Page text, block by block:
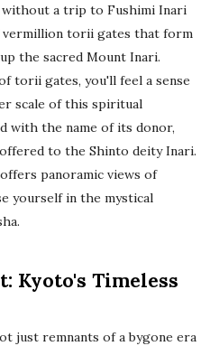
a trip to Fushimi Inari
vermillion torii gates that form
the sacred Mount Inari.
torii gates, you'll feel a sense
scale of this spiritual
with the name of its donor,
to the Shinto deity Inari.
panoramic views of
yourself in the mystical
Kyoto's Timeless
just remnants of a bygone era